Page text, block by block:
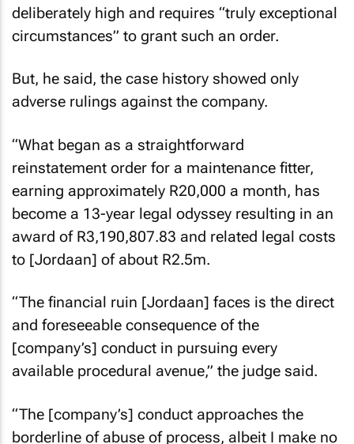
deliberately high and requires “truly exceptional
circumstances” to grant such an order.
But, he said, the case history showed only
adverse rulings against the company.
“What began as a straightforward
reinstatement order for a maintenance fitter,
earning approximately R20,000 a month, has
become a 13-year legal odyssey resulting in an
award of R3,190,807.83 and related legal costs
to [Jordaan] of about R2.5m.
“The financial ruin [Jordaan] faces is the direct
and foreseeable consequence of the
[company’s] conduct in pursuing every
available procedural avenue,” the judge said.
“The [company’s] conduct approaches the
borderline of abuse of process, albeit I make no